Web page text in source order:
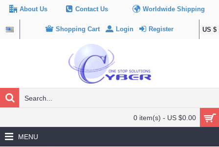
About Us Contact Us Worldwide Shipping
US $
Shopping Cart Login Register
0 item(s) - US $0.00
MENU